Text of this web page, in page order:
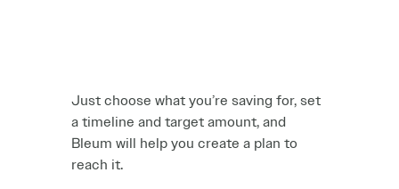
Just choose what you’re saving for, set
a timeline and target amount, and
Bleum will help you create a plan to
reach it.